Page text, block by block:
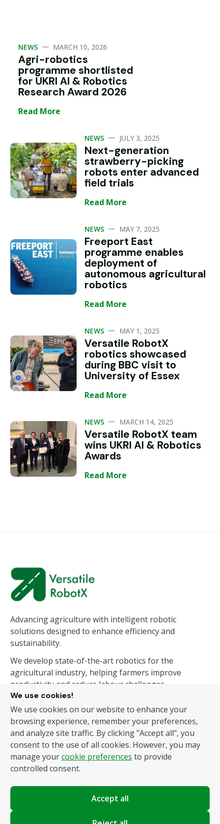
NEWS — MARCH 10, 2026
Agri-robotics
programme shortlisted
for UKRI AI & Robotics
Research Award 2026
Read More
NEWS — JULY 3, 2025
Next-generation
strawberry-picking
robots enter advanced
field trials
Read More
NEWS — MAY 7, 2025
Freeport East
programme enables
deployment of
autonomous agricultural
robotics
Read More
NEWS — MAY 1, 2025
Versatile RobotX
robotics showcased
during BBC visit to
University of Essex
Read More
NEWS — MARCH 14, 2025
Versatile RobotX team
wins UKRI AI & Robotics
Awards
Read More
Advancing agriculture with intelligent robotic
solutions designed to enhance efficiency and
sustainability.
We develop state-of-the-art robotics for the
agricultural industry, helping farmers improve
productivity and reduce labour challenges.
About Us
News
Contact
Products
Autonomous Fruit and
Vegetable Picker
We use cookies!
We use cookies on our website to enhance your
browsing experience, remember your preferences,
and analyze site traffic. By clicking "Accept all", you
consent to the use of all cookies. However, you may
manage yourcookie preferences to provide
controlled consent.
Accept all